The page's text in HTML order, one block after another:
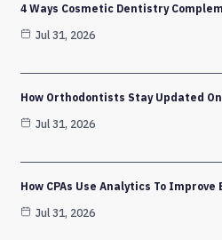
4 Ways Cosmetic Dentistry
Jul 31, 2026
How Orthodontists Stay Updated
Jul 31, 2026
How CPAs Use Analytics To
Jul 31, 2026